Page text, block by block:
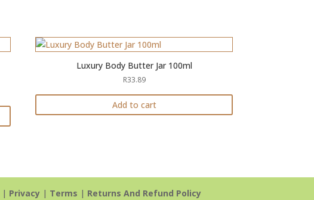
Luxury Body Butter Jar 100ml
R33.89
Add to cart
| Privacy | Terms | Returns And Refund Policy